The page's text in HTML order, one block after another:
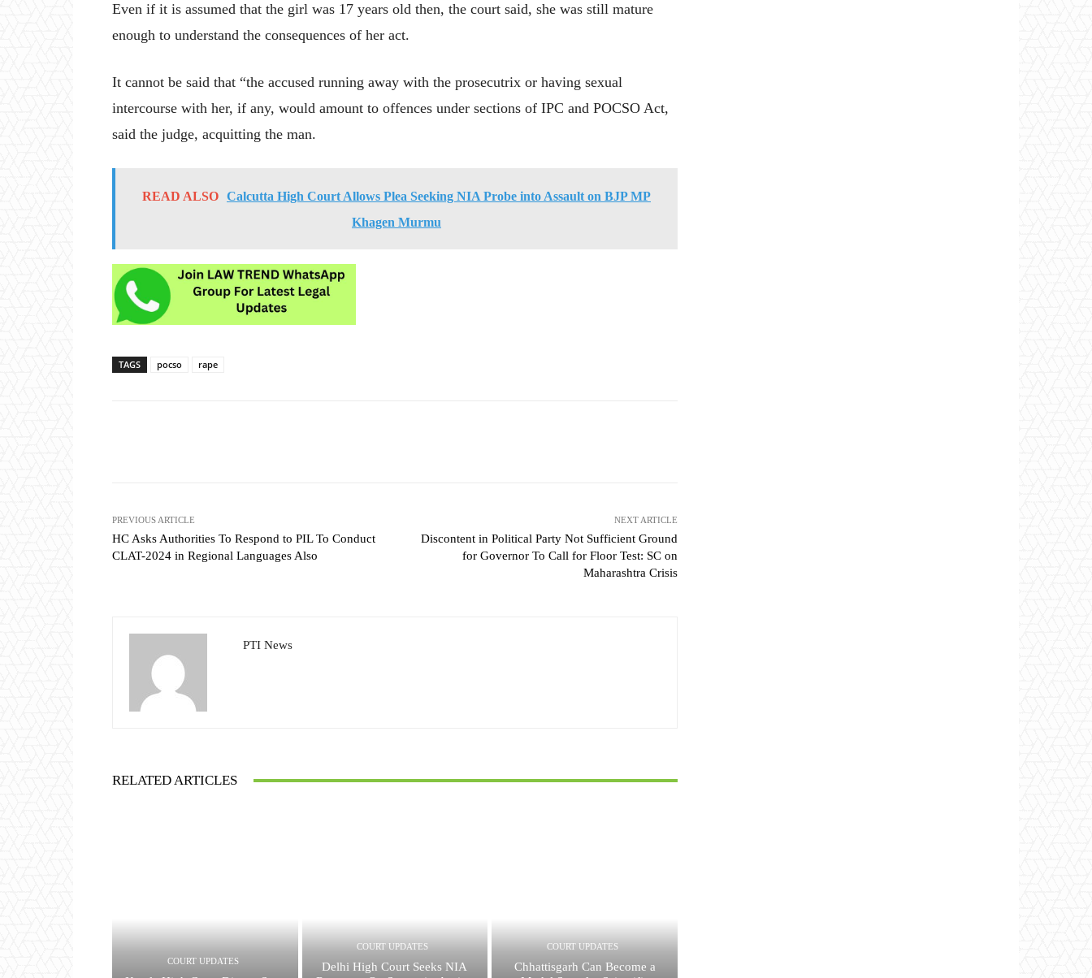
Even if it is assumed that the girl was 17 years old then, the court said, she was still mature
enough to understand the consequences of her act.
It cannot be said that “the accused running away with the prosecutrix or having sexual
intercourse with her, if any, would amount to offences under sections of IPC and POCSO Act,
said the judge, acquitting the man.
READ ALSO Calcutta High Court Allows Plea Seeking NIA Probe into Assault on BJP MP
Khagen Murmu
TAGS pocso rape
PREVIOUS ARTICLE
HC Asks Authorities To Respond to PIL To Conduct
CLAT-2024 in Regional Languages Also
NEXT ARTICLE
Discontent in Political Party Not Sufficient Ground
for Governor To Call for Floor Test: SC on
Maharashtra Crisis
PTI News
RELATED ARTICLES
COURT UPDATES
COURT UPDATES
Delhi High Court Seeks NIA
COURT UPDATES
Chhattisgarh Can Become a